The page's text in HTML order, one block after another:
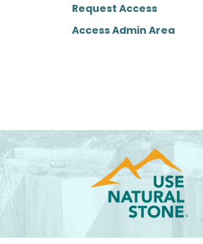
Request Access
Access Admin Area